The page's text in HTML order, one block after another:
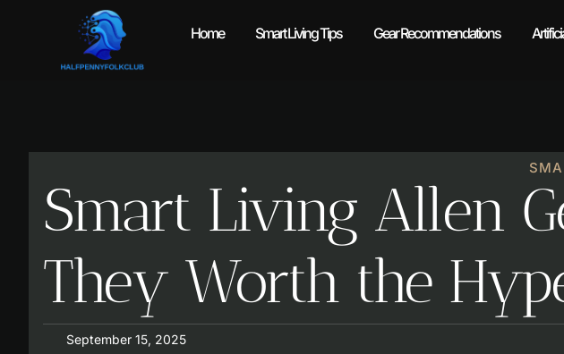
Home Smart Living Tips Gear Recommendations
Smart Living Allen
They Worth the
September 15, 2025